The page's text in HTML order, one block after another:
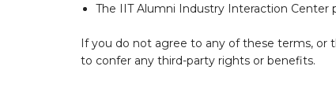
The IIT Alumni Industry Interaction Center
If you do not agree to any of these terms, or
to confer any third-party rights or benefits.